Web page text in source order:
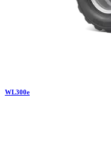
WL300e